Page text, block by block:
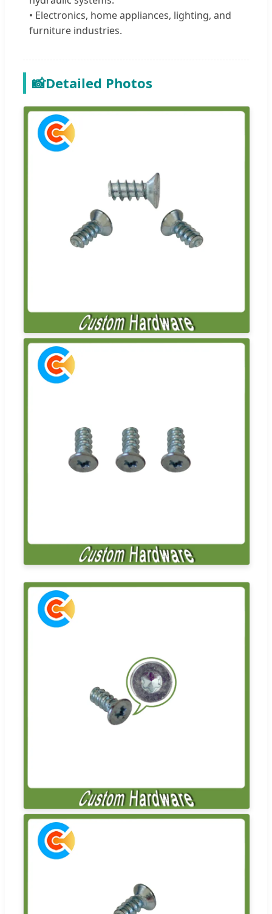
• Electronics, home appliances, lighting, and
furniture industries.
📸Detailed Photos